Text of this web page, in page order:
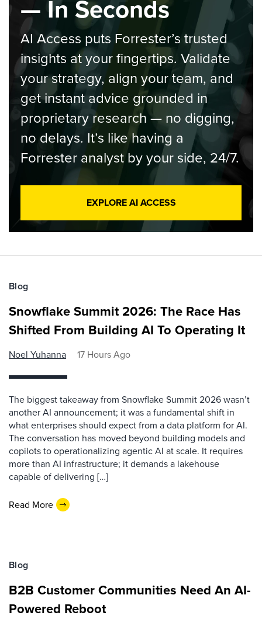
— In Seconds
AI Access puts Forrester’s trusted
insights at your fingertips. Validate
your strategy, align your team, and
get instant advice grounded in
proprietary research — no digging,
no delays. It’s like having a
Forrester analyst by your side, 24/7.
EXPLORE AI ACCESS
Blog
Snowflake Summit 2026: The Race Has
Shifted From Building AI To Operating It
Noel Yuhanna 17 Hours Ago
The biggest takeaway from Snowflake Summit 2026 wasn’t
another AI announcement; it was a fundamental shift in
what enterprises should expect from a data platform for AI.
The conversation has moved beyond building models and
copilots to operationalizing agentic AI at scale. It requires
more than AI infrastructure; it demands a lakehouse
capable of delivering […]
Read More
Blog
B2B Customer Communities Need An AI-
Powered Reboot